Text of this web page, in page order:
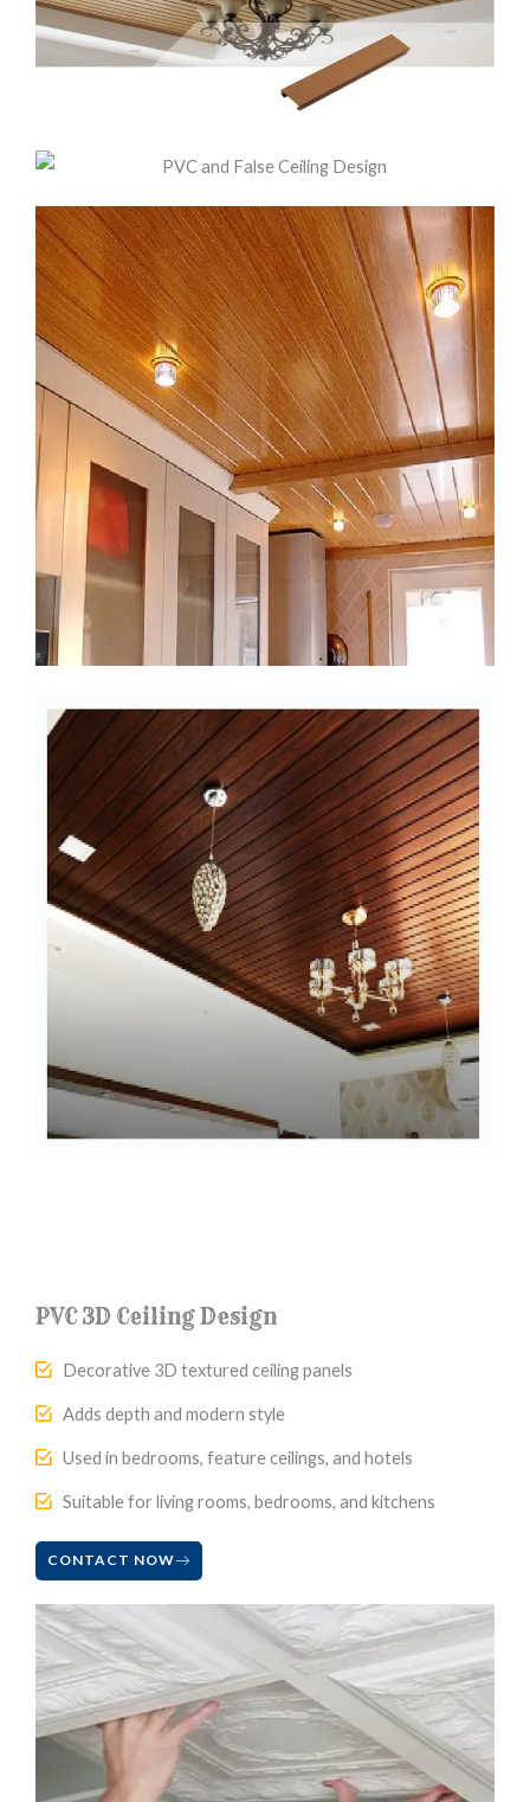
PVC 3D Ceiling Design
Decorative 3D textured ceiling panels
Adds depth and modern style
Used in bedrooms, feature ceilings, and hotels
Suitable for living rooms, bedrooms, and kitchens
CONTACT NOW